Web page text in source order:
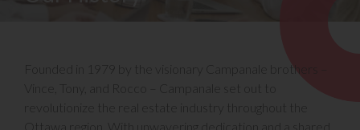
Founded in 1979 by the visionary Campanale brothers –
Vince, Tony, and Rocco – Campanale set out to
revolutionize the real estate industry throughout the
Ottawa region. With unwavering dedication and a shared